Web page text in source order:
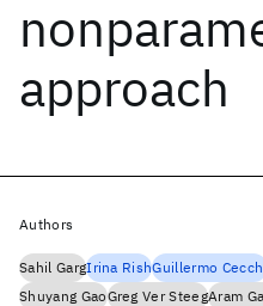
approach
Authors
Sahil GargIrina RishGuillermo
Shuyang GaoGreg Ver SteegAram